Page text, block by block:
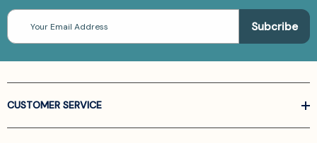
Email
Address
CUSTOMER SERVICE